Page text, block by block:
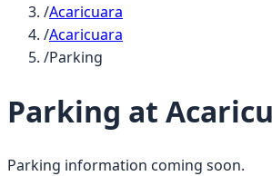
/Acaricuara
/Acaricuara
/Parking
Parking at
Parking information coming soon.